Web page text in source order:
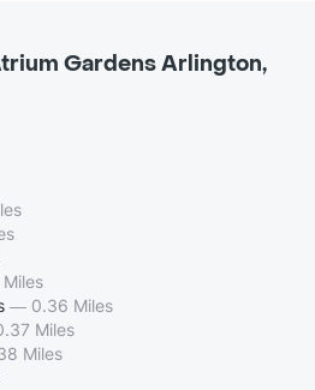
Gardens Arlington,
— 0.36 Miles
Miles
Miles